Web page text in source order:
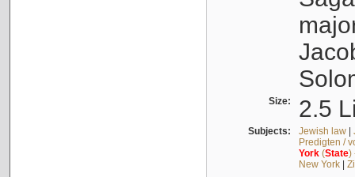
Size: 2.5
Subjects: Jewish law|
Predigten /
York(State)
New York|